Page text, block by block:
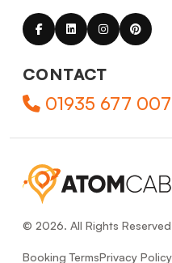
CONTACT
01935 677 007
© 2026. All Rights
Booking TermsPrivacy Policy